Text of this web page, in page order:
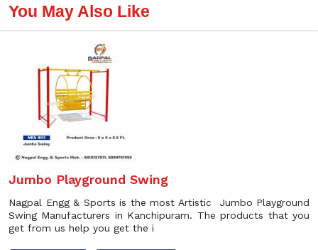
You May Also Like
Jumbo Playground Swing
Nagpal Engg & Sports is the most Artistic Jumbo Playground
Swing Manufacturers in Kanchipuram. The products that you
get from us help you get the i